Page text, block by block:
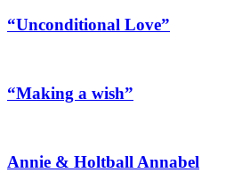
“Unconditional Love”
“Making a wish”
Annie & Holtball Annabel